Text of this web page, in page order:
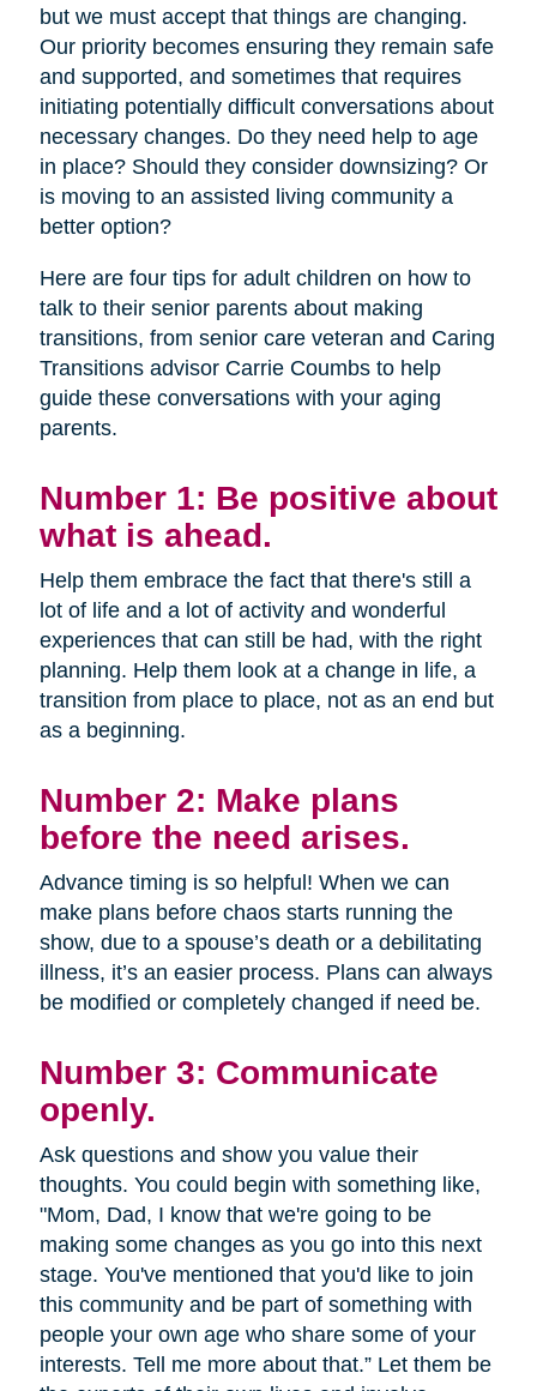
but we must accept that things are changing.
Our priority becomes ensuring they remain safe
and supported, and sometimes that requires
initiating potentially difficult conversations about
necessary changes. Do they need help to age
in place? Should they consider downsizing? Or
is moving to an assisted living community a
better option?
Here are four tips for adult children on how to
talk to their senior parents about making
transitions, from senior care veteran and Caring
Transitions advisor Carrie Coumbs to help
guide these conversations with your aging
parents.
Number 1: Be positive about
what is ahead.
Help them embrace the fact that there's still a
lot of life and a lot of activity and wonderful
experiences that can still be had, with the right
planning. Help them look at a change in life, a
transition from place to place, not as an end but
as a beginning.
Number 2: Make plans
before the need arises.
Advance timing is so helpful! When we can
make plans before chaos starts running the
show, due to a spouse’s death or a debilitating
illness, it’s an easier process. Plans can always
be modified or completely changed if need be.
Number 3: Communicate
openly.
Ask questions and show you value their
thoughts. You could begin with something like,
"Mom, Dad, I know that we're going to be
making some changes as you go into this next
stage. You've mentioned that you'd like to join
this community and be part of something with
people your own age who share some of your
interests. Tell me more about that.” Let them be